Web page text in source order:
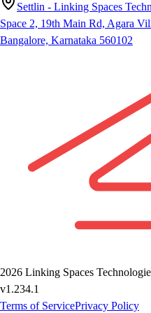
Settlin - Linking Spaces
Space 2, 19th Main Rd, Agara
Bangalore, Karnataka 560102
2026 Linking Spaces
v1.234.1
Terms of ServicePrivacy Policy